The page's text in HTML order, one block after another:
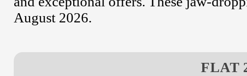
August 2026.
FLAT